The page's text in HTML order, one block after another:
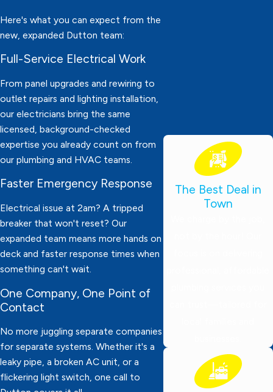
Here's what you can expect from the
new, expanded Dutton team:
Full-Service Electrical Work
From panel upgrades and rewiring to
outlet repairs and lighting installation,
our electricians bring the same
licensed, background-checked
expertise you already count on from
our plumbing and HVAC teams.
Faster Emergency Response
Electrical issue at 2am? A tripped
breaker that won't reset? Our
expanded team means more hands on
deck and faster response times when
something can't wait.
One Company, One Point of
Contact
No more juggling separate companies
for separate systems. Whether it's a
leaky pipe, a broken AC unit, or a
flickering light switch, one call to
The Best Deal in
Town